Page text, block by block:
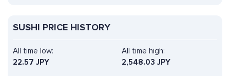
SUSHI PRICE HISTORY
All time high:
2,548.03 JPY
All time low:
22.57 JPY